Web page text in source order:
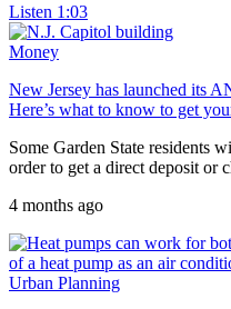
Listen 1:03
Money
New Jersey has launched its
Here’s what to know to get
Some Garden State residents
order to get a direct deposit or
4 months ago
Urban Planning